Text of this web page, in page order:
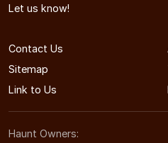
Let us know!
Contact Us
Sitemap
Link to Us
Haunt Owners: